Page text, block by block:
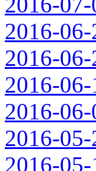
2016-06-
2016-06-
2016-06-
2016-06-
2016-05-
2016-05-